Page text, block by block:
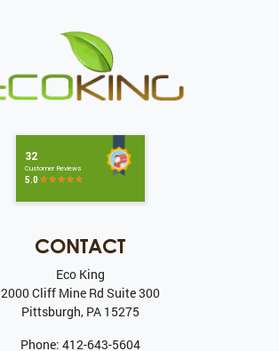
CONTACT
Eco King
2000 Cliff Mine Rd Suite 300
Pittsburgh, PA 15275
Phone: 412-643-5604